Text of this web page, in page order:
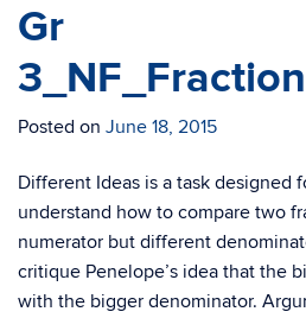
Gr
Posted on June 18, 2015
Different Ideas is a task designed
understand how to compare two
numerator but different
critique Penelope’s idea that the
with the bigger denominator.